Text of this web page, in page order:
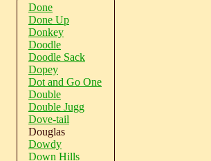
Done
Done Up
Donkey
Doodle
Doodle Sack
Dopey
Dot and Go One
Double
Double Jugg
Dove-tail
Douglas
Dowdy
Down Hills